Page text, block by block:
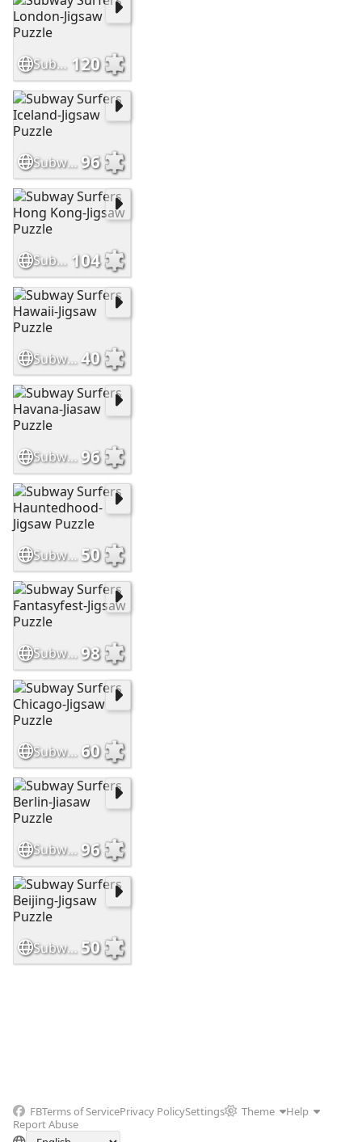
Subway Surfers London-Jigsaw Puzzle 120
Subway Surfers Iceland-Jigsaw Puzzle96
Subway Surfers Hong Kong-Jigsaw Puzzle 104
Subway Surfers Hawaii-Jigsaw Puzzle40
Subway Surfers Havana-Jiasaw Puzzle96
Subway Surfers Hauntedhood-Jigsaw Puzzle 50
Subway Surfers Fantasyfest-Jigsaw Puzzle98
Subway Surfers Chicago-Jigsaw Puzzle60
Subway Surfers Berlin-Jiasaw Puzzle96
Subway Surfers Beijing-Jigsaw Puzzle 50
FBTerms of ServicePrivacy PolicySettings Theme
Help
Report Abuse